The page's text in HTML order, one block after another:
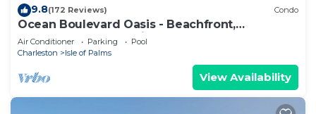
9.8(172 Reviews) Condo
Ocean Boulevard Oasis - Beachfront,
Spectacular Ocean View, Pool, Beach Access!
Air Conditioner Parking
Pool
Charleston
Isle of Palms
View Availability